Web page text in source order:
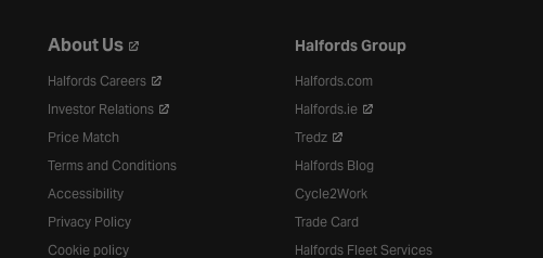
About Us
Halfords Careers
Investor Relations
Price Match
Terms and Conditions
Accessibility
Privacy Policy
Cookie policy
Halfords Group
Halfords.com
Halfords.ie
Tredz
Halfords Blog
Cycle2Work
Trade Card
Halfords Fleet Services